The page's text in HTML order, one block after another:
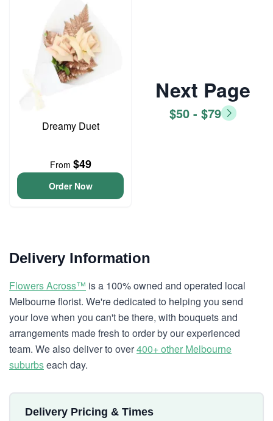
Dreamy Duet
From $49
Order Now
Next Page
$50 - $79
Delivery Information
Flowers Across™ is a 100% owned and operated local
Melbourne florist. We're dedicated to helping you send
your love when you can't be there, with bouquets and
arrangements made fresh to order by our experienced
team. We also deliver to over400+ other Melbourne
suburbseach day.
Delivery Pricing & Times